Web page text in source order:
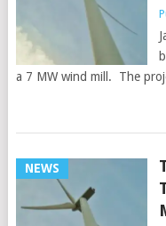
a 7 MW wind mill. The
NEWS